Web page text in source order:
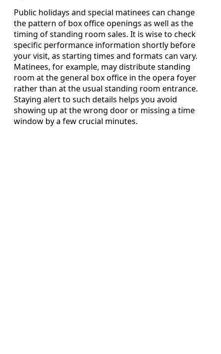
Public holidays and special matinees can change
the pattern of box office openings as well as the
timing of standing room sales. It is wise to check
specific performance information shortly before
your visit, as starting times and formats can vary.
Matinees, for example, may distribute standing
room at the general box office in the opera foyer
rather than at the usual standing room entrance.
Staying alert to such details helps you avoid
showing up at the wrong door or missing a time
window by a few crucial minutes.